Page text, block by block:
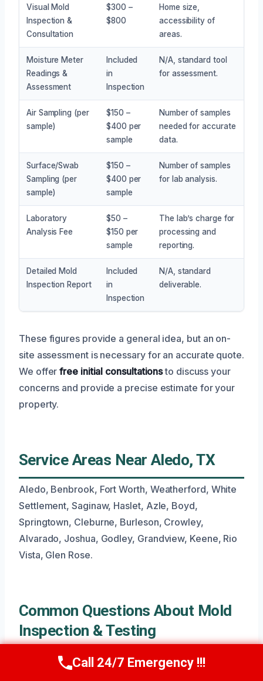
Visual Mold
Inspection &
Consultation
$300 –
$800
Home size,
accessibility of
areas.
Moisture Meter
Readings &
Assessment
Included
in
Inspection
N/A, standard tool
for assessment.
Air Sampling (per
sample)
$150 –
$400 per
sample
Number of samples
needed for accurate
data.
Surface/Swab
Sampling (per
sample)
$150 –
$400 per
sample
Number of samples
for lab analysis.
Laboratory
Analysis Fee
$50 –
$150 per
sample
The lab’s charge for
processing and
reporting.
Detailed Mold
Inspection Report
Included
in
Inspection
N/A, standard
deliverable.
These figures provide a general idea, but an on-
site assessment is necessary for an accurate quote.
We offerfree initial consultationsto discuss your
concerns and provide a precise estimate for your
property.
Service Areas Near Aledo, TX
Aledo, Benbrook, Fort Worth, Weatherford, White
Settlement, Saginaw, Haslet, Azle, Boyd,
Springtown, Cleburne, Burleson, Crowley,
Alvarado, Joshua, Godley, Grandview, Keene, Rio
Vista, Glen Rose.
Common Questions About Mold
Inspection & Testing
Call Now (945) 307-0757
Call 24/7 Emergency !!!